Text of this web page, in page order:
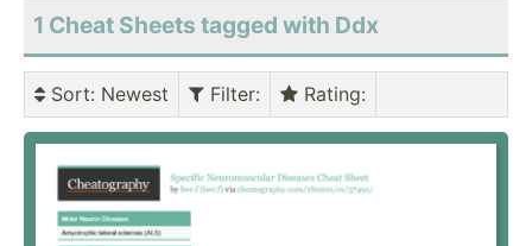
1 Cheat Sheets tagged with Ddx
Sort: Newest Filter: Rating: